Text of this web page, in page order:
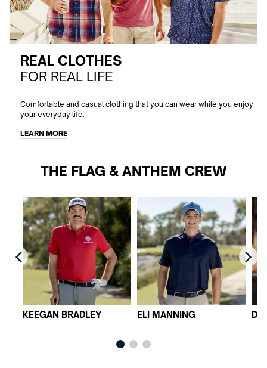
REAL CLOTHES
FOR REAL LIFE
Comfortable and casual clothing that you can wear while you enjoy
your everyday life.
LEARN MORE
THE FLAG & ANTHEM CREW
KEEGAN BRADLEY ELI MANNING